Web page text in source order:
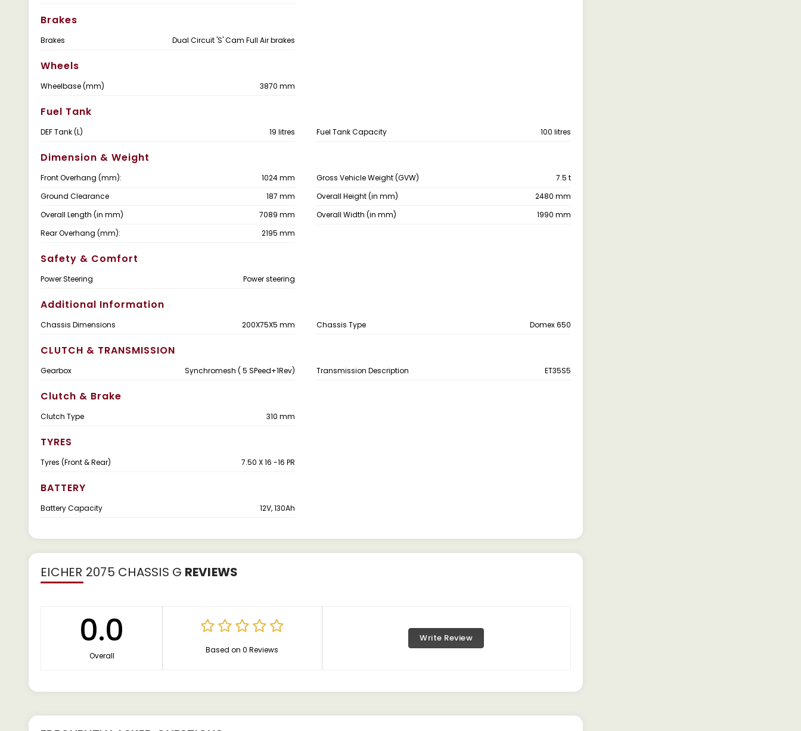
Brakes
Brakes Dual Circuit 'S' Cam Full Air brakes
Wheels
Wheelbase (mm) 3870 mm
Fuel Tank
DEF Tank (L) 19 litres Fuel Tank Capacity 100 litres
Dimension & Weight
Front Overhang (mm): 1024 mm Gross Vehicle Weight (GVW)
7.5 t
Ground Clearance
187 mm Overall Height (in mm)
2480 mm
Overall Length (in mm)
7089 mm Overall Width (in mm)
1990 mm
Rear Overhang (mm):
2195 mm
Safety & Comfort
Power Steering Power steering
Additional Information
Chassis Dimensions 200X75X5 mm Chassis Type Domex 650
CLUTCH & TRANSMISSION
Gearbox Synchromesh ( 5 SPeed+1Rev) Transmission Description ET35S5
Clutch & Brake
Clutch Type 310 mm
TYRES
Tyres (Front & Rear) 7.50 X 16 -16 PR
BATTERY
Battery Capacity 12V, 130Ah
EICHER 2075 CHASSIS G REVIEWS
0.0
Overall
Based on 0 Reviews
Write Review